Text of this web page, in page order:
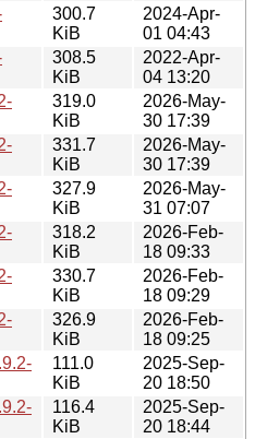
300.7
KiB
2024-Apr-
01 04:43
308.5
KiB
2022-Apr-
04 13:20
319.0
KiB
2026-May-
30 17:39
331.7
KiB
2026-May-
30 17:39
327.9
KiB
2026-May-
31 07:07
318.2
KiB
2026-Feb-
18 09:33
330.7
KiB
2026-Feb-
18 09:29
326.9
KiB
2026-Feb-
18 09:25
111.0
KiB
2025-Sep-
20 18:50
116.4
KiB
2025-Sep-
20 18:44